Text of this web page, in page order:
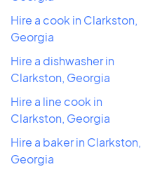
Hire a cook in Clarkston,
Georgia
Hire a dishwasher in
Clarkston, Georgia
Hire a line cook in
Clarkston, Georgia
Hire a baker in Clarkston,
Georgia